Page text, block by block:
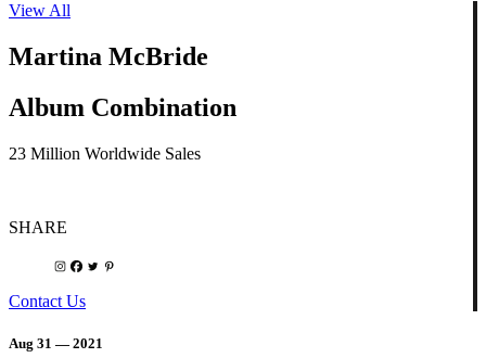
View All
Martina McBride
Album Combination
23 Million Worldwide Sales
SHARE
Contact Us
Aug 31 — 2021